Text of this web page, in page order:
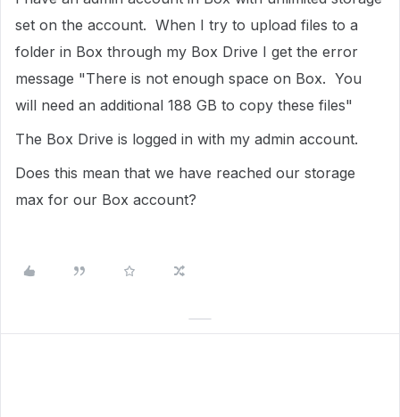
set on the account. When I try to upload files to a
folder in Box through my Box Drive I get the error
message "There is not enough space on Box. You
will need an additional 188 GB to copy these files"
The Box Drive is logged in with my admin account.
Does this mean that we have reached our storage
max for our Box account?